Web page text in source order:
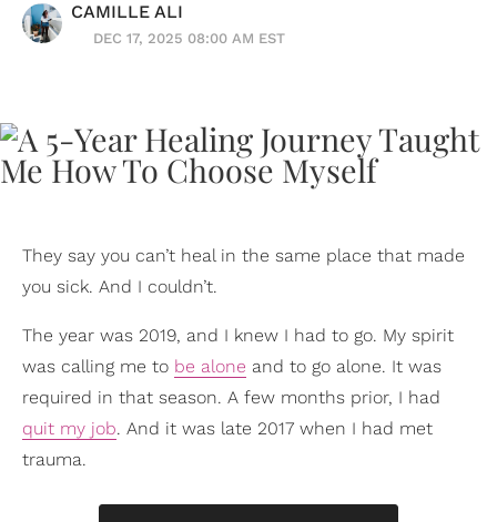
CAMILLE ALI
DEC 17, 2025 08:00 AM EST
They say you can’t heal in the same place that made
you sick. And I couldn’t.
The year was 2019, and I knew I had to go. My spirit
was calling me to be alone and to go alone. It was
required in that season. A few months prior, I had
quit my job. And it was late 2017 when I had met
trauma.